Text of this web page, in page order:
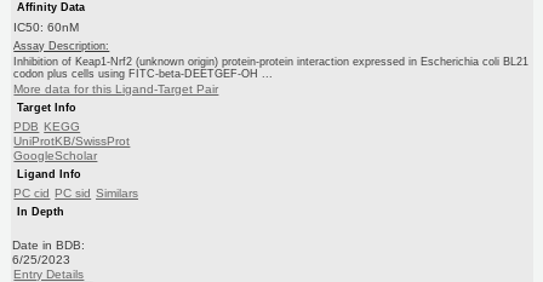
Affinity Data
IC50: 60nM
Assay Description:
Inhibition of Keap1-Nrf2 (unknown origin) protein-protein interaction expressed in Escherichia coli BL21
codon plus cells using FITC-beta-DEETGEF-OH ...
More data for this Ligand-Target Pair
Target Info
PDB KEGG
UniProtKB/SwissProt
GoogleScholar
Ligand Info
PC cid PC sid Similars
In Depth
Date in BDB:
6/25/2023
Entry Details